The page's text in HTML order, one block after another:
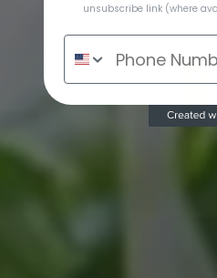
unsubscribe link (where